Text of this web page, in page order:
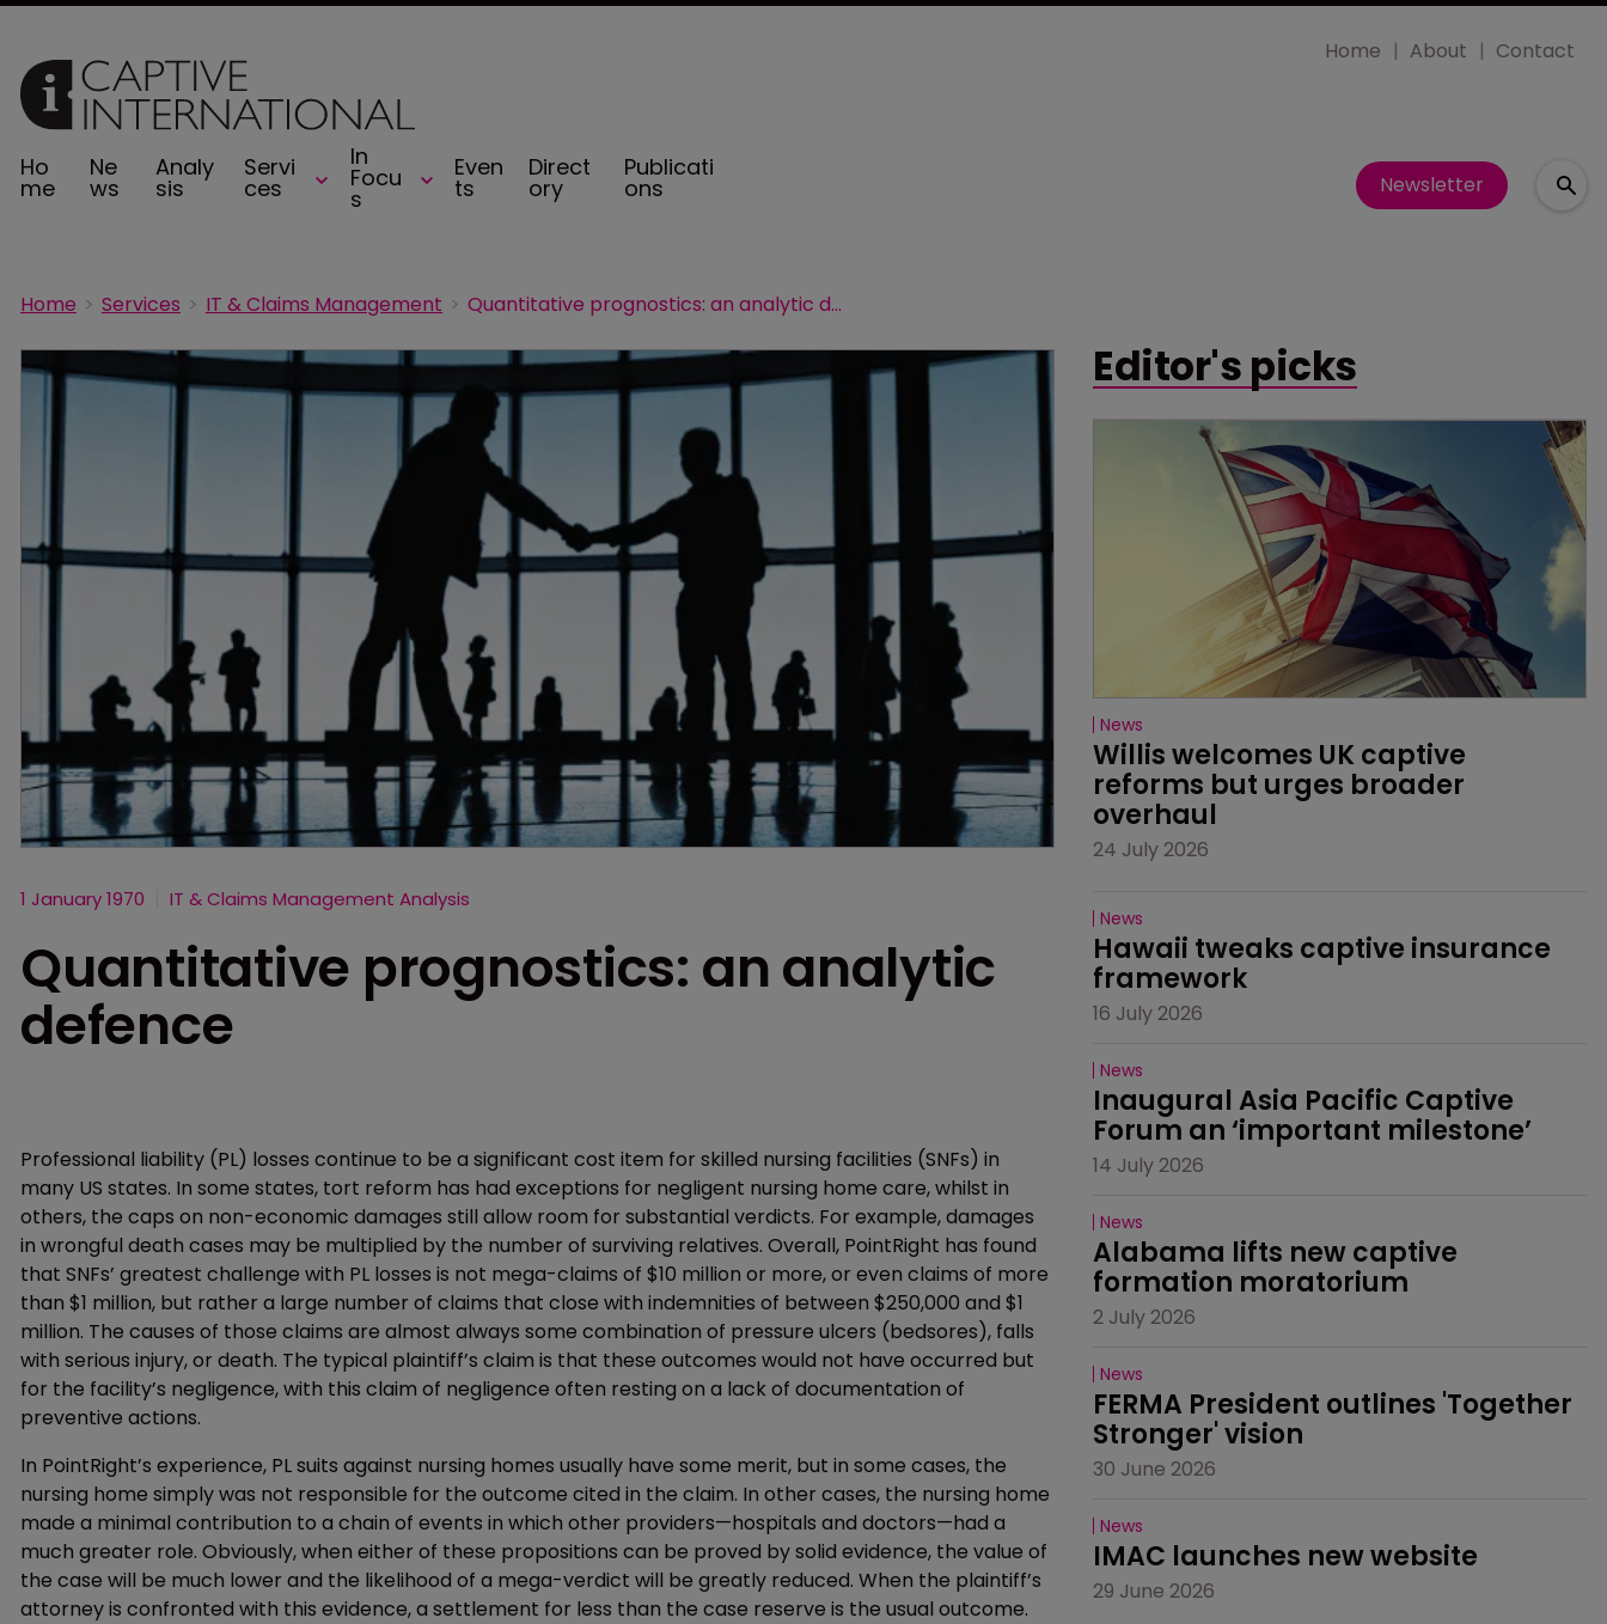
Ho
me
Ne
ws
Analy
sis
Servi
ces
In
Focu
s
Even
ts
Direct
ory
Publicati
ons
Home About Contact
Newsletter
Home Services IT & Claims Management Quantitative prognostics: an analytic defence
1 January 1970 IT & Claims Management Analysis
Quantitative prognostics: an analytic
defence
Professional liability (PL) losses continue to be a significant cost item for skilled nursing facilities (SNFs) in
many US states. In some states, tort reform has had exceptions for negligent nursing home care, whilst in
others, the caps on non-economic damages still allow room for substantial verdicts. For example, damages
in wrongful death cases may be multiplied by the number of surviving relatives. Overall, PointRight has found
that SNFs’ greatest challenge with PL losses is not mega-claims of $10 million or more, or even claims of more
than $1 million, but rather a large number of claims that close with indemnities of between $250,000 and $1
million. The causes of those claims are almost always some combination of pressure ulcers (bedsores), falls
with serious injury, or death. The typical plaintiff’s claim is that these outcomes would not have occurred but
for the facility’s negligence, with this claim of negligence often resting on a lack of documentation of
preventive actions.
In PointRight’s experience, PL suits against nursing homes usually have some merit, but in some cases, the
nursing home simply was not responsible for the outcome cited in the claim. In other cases, the nursing home
made a minimal contribution to a chain of events in which other providers—hospitals and doctors—had a
much greater role. Obviously, when either of these propositions can be proved by solid evidence, the value of
the case will be much lower and the likelihood of a mega-verdict will be greatly reduced. When the plaintiff’s
attorney is confronted with this evidence, a settlement for less than the case reserve is the usual outcome.
Editor's picks
News
Willis welcomes UK captive
reforms but urges broader
overhaul
24 July 2026
News
Hawaii tweaks captive insurance
framework
16 July 2026
News
Inaugural Asia Pacific Captive
Forum an ‘important milestone’
14 July 2026
News
Alabama lifts new captive
formation moratorium
2 July 2026
News
FERMA President outlines 'Together
Stronger' vision
30 June 2026
News
IMAC launches new website
29 June 2026